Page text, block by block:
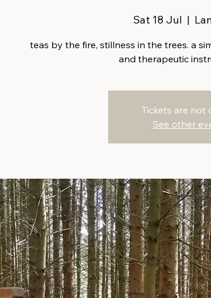
Sat 18 Jul
  |
teas by the fire, stillness in the trees. a
and therapeutic
Tickets are not
See other